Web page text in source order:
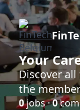
Your
Discover
the
0jobs ·0